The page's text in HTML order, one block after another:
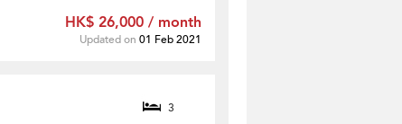
HK$ 26,000 / month
Updated on 01 Feb 2021
3